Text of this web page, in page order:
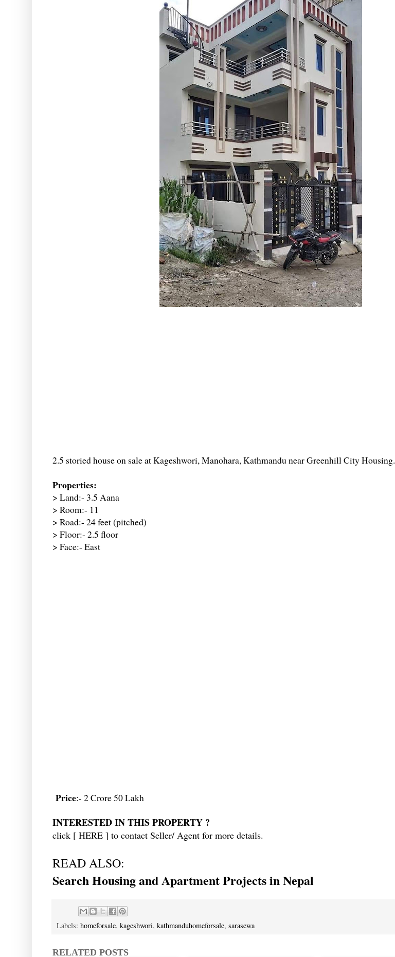
2.5 storied house on sale at Kageshwori, Manohara, Kathmandu near Greenhill City Housing.
Properties:
> Land:- 3.5 Aana
> Room:- 11
> Road:- 24 feet (pitched)
> Floor:- 2.5 floor
> Face:- East
Price:- 2 Crore 50 Lakh
INTERESTED IN THIS PROPERTY ?
click [ HERE ] to contact Seller/ Agent for more details.
READ ALSO:
Search Housing and Apartment Projects in Nepal
Labels: homeforsale, kageshwori, kathmanduhomeforsale, sarasewa
RELATED POSTS